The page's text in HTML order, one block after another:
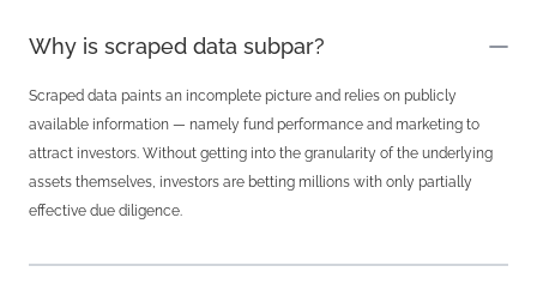
Why is scraped data subpar?
Scraped data paints an incomplete picture and relies on publicly
available information — namely fund performance and marketing to
attract investors. Without getting into the granularity of the underlying
assets themselves, investors are betting millions with only partially
effective due diligence.